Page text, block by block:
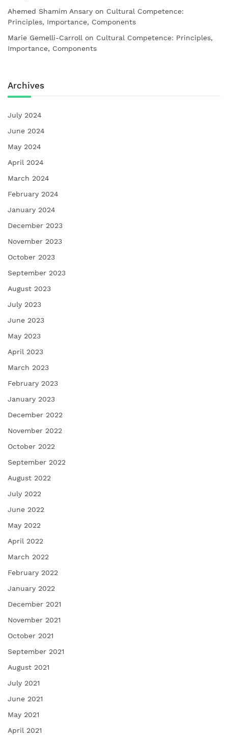
Ahemed Shamim Ansary on Cultural Competence:
Principles, Importance, Components
Marie Gemelli-Carroll on Cultural Competence: Principles,
Importance, Components
Archives
July 2024
June 2024
May 2024
April 2024
March 2024
February 2024
January 2024
December 2023
November 2023
October 2023
September 2023
August 2023
July 2023
June 2023
May 2023
April 2023
March 2023
February 2023
January 2023
December 2022
November 2022
October 2022
September 2022
August 2022
July 2022
June 2022
May 2022
April 2022
March 2022
February 2022
January 2022
December 2021
November 2021
October 2021
September 2021
August 2021
July 2021
June 2021
May 2021
April 2021